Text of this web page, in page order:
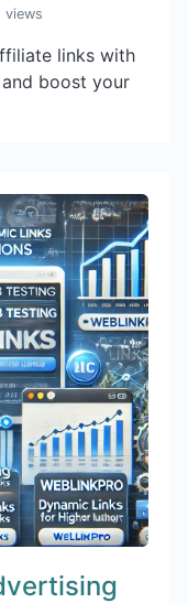
views
links with
boost your